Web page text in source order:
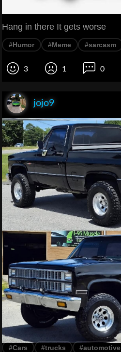
Hang in there It gets worse
#Humor #Meme #sarcasm
3 1 0
jojo9
#Cars #trucks #automotive